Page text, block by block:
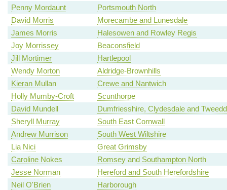
Penny Mordaunt
Portsmouth North
David Morris
Morecambe and Lunesdale
James Morris
Halesowen and Rowley Regis
Joy Morrissey
Beaconsfield
Jill Mortimer
Hartlepool
Wendy Morton
Aldridge-Brownhills
Kieran Mullan
Crewe and Nantwich
Holly Mumby-Croft
Scunthorpe
David Mundell
Dumfriesshire, Clydesdale and
Sheryll Murray
South East Cornwall
Andrew Murrison
South West Wiltshire
Lia Nici
Great Grimsby
Caroline Nokes
Romsey and Southampton North
Jesse Norman
Hereford and South Herefordshire
Neil O'Brien
Harborough